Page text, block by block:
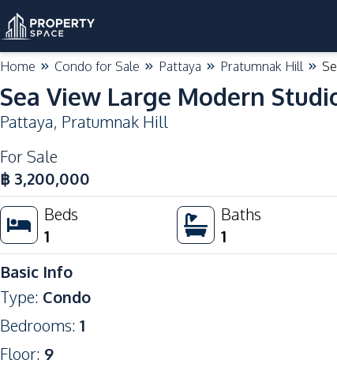
Home Condo for Sale Pattaya Pratumnak Hill
Sea View Large Modern
Pattaya, Pratumnak Hill
For Sale
฿ 3,200,000
Beds
1
Baths
1
Basic Info
Type: Condo
Bedrooms: 1
Floor: 9